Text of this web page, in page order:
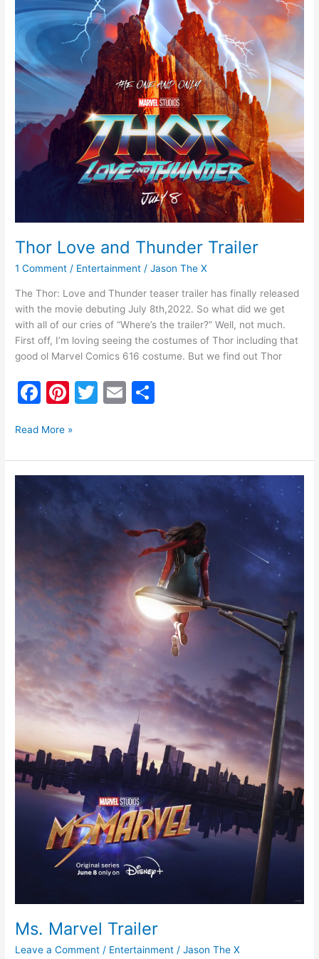
Thor Love and Thunder Trailer
1 Comment / Entertainment /Jason The X
The Thor: Love and Thunder teaser trailer has finally released
with the movie debuting July 8th,2022. So what did we get
with all of our cries of “Where’s the trailer?” Well, not much.
First off, I’m loving seeing the costumes of Thor including that
good ol Marvel Comics 616 costume. But we find out Thor
F
c
e
b
o
o
k
Pi
er
e
st
T
er
E
l
e
Read More »
Ms. Marvel Trailer
Leave a Comment / Entertainment /Jason The X